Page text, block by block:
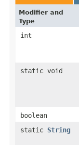
Modifier and
Type
int
static void
boolean
static String